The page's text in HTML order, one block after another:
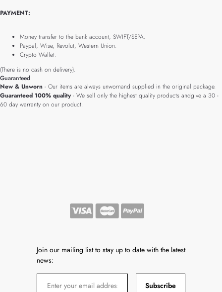
PAYMENT:
Money transfer to the bank account, SWIFT/SEPA.
Paypal, Wise, Revolut, Western Union.
Crypto Wallet.
(There is no cash on delivery).
Guaranteed
New & Unworn - Our items are always unwornand supplied in the original package.
Guaranteed 100% quality- We sell only the highest quality products andgive a 30 -
60 day warranty on our product.
Join our mailing list to stay up to date with the latest
news:
Subscribe